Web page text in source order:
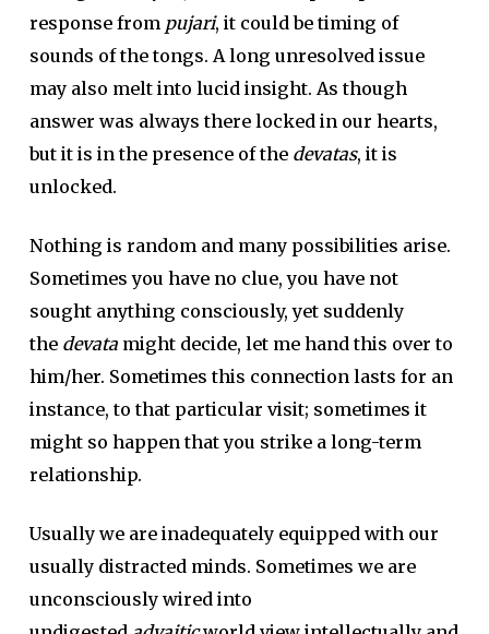
response from pujari, it could be timing of
sounds of the tongs. A long unresolved issue
may also melt into lucid insight. As though
answer was always there locked in our hearts,
but it is in the presence of the devatas, it is
unlocked.
Nothing is random and many possibilities arise.
Sometimes you have no clue, you have not
sought anything consciously, yet suddenly
the devata might decide, let me hand this over to
him/her. Sometimes this connection lasts for an
instance, to that particular visit; sometimes it
might so happen that you strike a long-term
relationship.
Usually we are inadequately equipped with our
usually distracted minds. Sometimes we are
unconsciously wired into